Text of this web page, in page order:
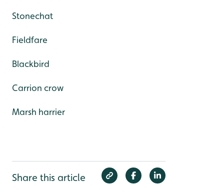
Stonechat
Fieldfare
Blackbird
Carrion crow
Marsh harrier
Share this article